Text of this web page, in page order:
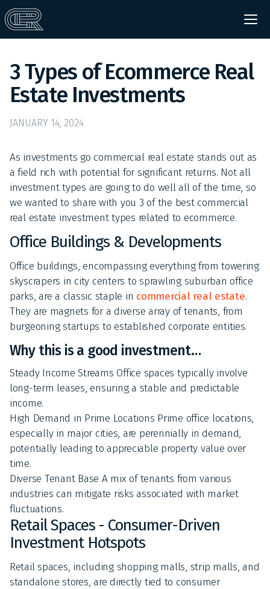
3 Types of Ecommerce Real
Estate Investments
JANUARY 14, 2024
As investments go commercial real estate stands out as
a field rich with potential for significant returns. Not all
investment types are going to do well all of the time, so
we wanted to share with you 3 of the best commercial
real estate investment types related to ecommerce.
Office Buildings & Developments
Office buildings, encompassing everything from towering
skyscrapers in city centers to sprawling suburban office
parks, are a classic staple in commercial real estate.
They are magnets for a diverse array of tenants, from
burgeoning startups to established corporate entities.
Why this is a good investment…
Steady Income Streams Office spaces typically involve
long-term leases, ensuring a stable and predictable
income.
High Demand in Prime Locations Prime office locations,
especially in major cities, are perennially in demand,
potentially leading to appreciable property value over
time.
Diverse Tenant Base A mix of tenants from various
industries can mitigate risks associated with market
fluctuations.
Retail Spaces - Consumer-Driven
Investment Hotspots
Retail spaces, including shopping malls, strip malls, and
standalone stores, are directly tied to consumer